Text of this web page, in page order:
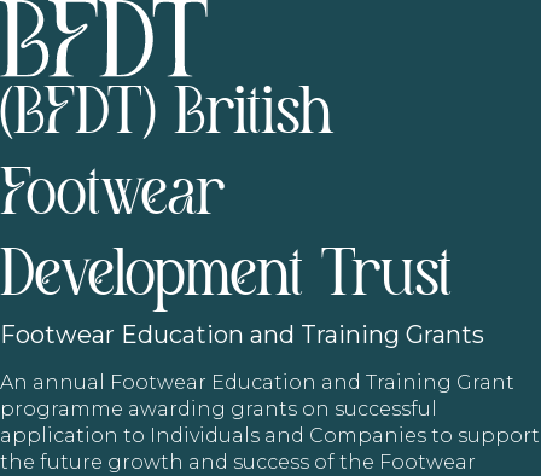
(BFDT) British
Footwear
Development Trust
Footwear Education and Training Grants
An annual Footwear Education and Training Grant
programme awarding grants on successful
application to Individuals and Companies to support
the future growth and success of the Footwear